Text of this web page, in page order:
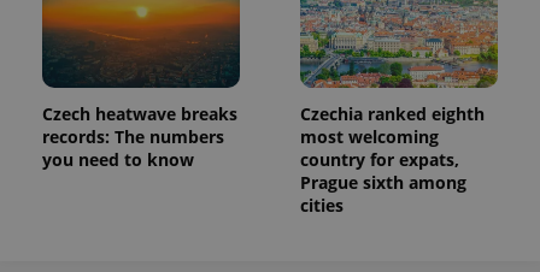
Czech heatwave breaks
records: The numbers
you need to know
Czechia ranked eighth
most welcoming
country for expats,
Prague sixth among
cities